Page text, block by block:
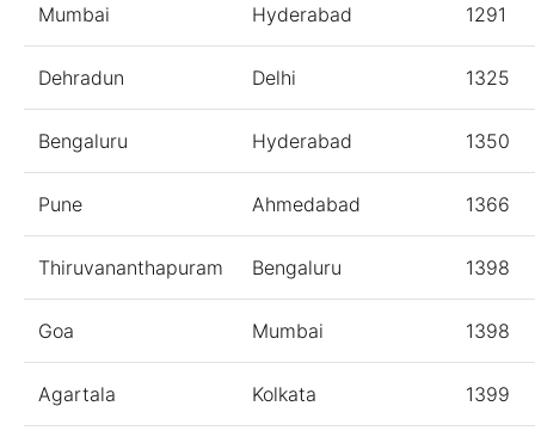
Mumbai Hyderabad 1291
Dehradun Delhi 1325
Bengaluru Hyderabad 1350
Pune Ahmedabad 1366
Thiruvananthapuram Bengaluru 1398
Goa Mumbai 1398
Agartala Kolkata 1399